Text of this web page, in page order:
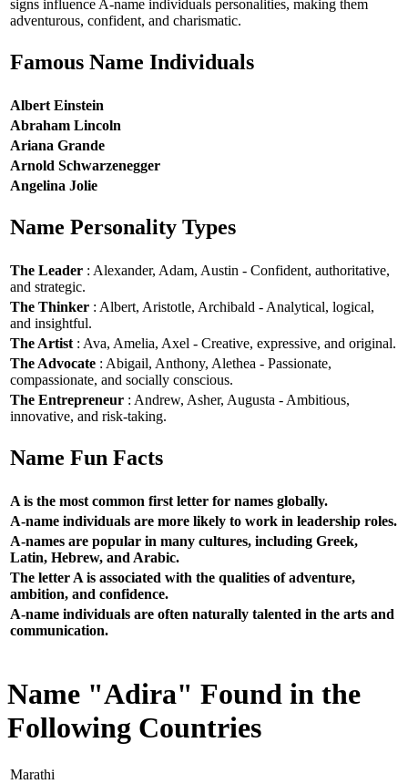
signs influence A-name individuals personalities, making them
adventurous, confident, and charismatic.
Famous Name Individuals
Albert Einstein
Abraham Lincoln
Ariana Grande
Arnold Schwarzenegger
Angelina Jolie
Name Personality Types
The Leader : Alexander, Adam, Austin - Confident, authoritative,
and strategic.
The Thinker : Albert, Aristotle, Archibald - Analytical, logical,
and insightful.
The Artist : Ava, Amelia, Axel - Creative, expressive, and original.
The Advocate : Abigail, Anthony, Alethea - Passionate,
compassionate, and socially conscious.
The Entrepreneur : Andrew, Asher, Augusta - Ambitious,
innovative, and risk-taking.
Name Fun Facts
A is the most common first letter for names globally.
A-name individuals are more likely to work in leadership roles.
A-names are popular in many cultures, including Greek,
Latin, Hebrew, and Arabic.
The letter A is associated with the qualities of adventure,
ambition, and confidence.
A-name individuals are often naturally talented in the arts and
communication.
Name "Adira" Found in the
Following Countries
Marathi